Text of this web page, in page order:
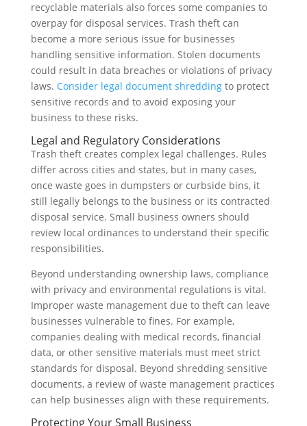
recyclable materials also forces some companies to
overpay for disposal services. Trash theft can
become a more serious issue for businesses
handling sensitive information. Stolen documents
could result in data breaches or violations of privacy
laws. Consider legal document shreddingto protect
sensitive records and to avoid exposing your
business to these risks.
Legal and Regulatory Considerations
Trash theft creates complex legal challenges. Rules
differ across cities and states, but in many cases,
once waste goes in dumpsters or curbside bins, it
still legally belongs to the business or its contracted
disposal service. Small business owners should
review local ordinances to understand their specific
responsibilities.
Beyond understanding ownership laws, compliance
with privacy and environmental regulations is vital.
Improper waste management due to theft can leave
businesses vulnerable to fines. For example,
companies dealing with medical records, financial
data, or other sensitive materials must meet strict
standards for disposal. Beyond shredding sensitive
documents, a review of waste management practices
can help businesses align with these requirements.
Protecting Your Small Business